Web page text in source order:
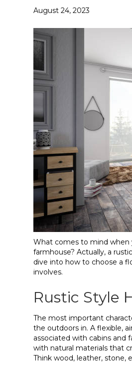
August 24, 2023
What comes to mind when
farmhouse? Actually, a
dive into how to choose a
involves.
Rustic Style
The most important
the outdoors in. A flexible,
associated with cabins and
with natural materials that
Think wood, leather, stone,